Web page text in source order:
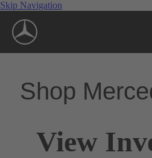
Skip Navigation
Shop
View